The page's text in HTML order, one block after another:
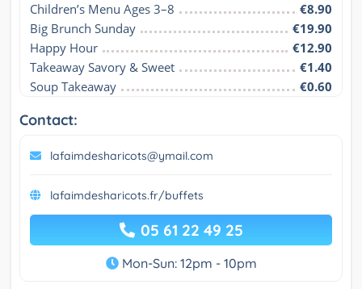
Children’s Menu Ages 3–8
€8.90
Big Brunch Sunday
€19.90
Happy Hour
€12.90
Takeaway Savory & Sweet
€1.40
Soup Takeaway
€0.60
Contact:
lafaimdesharicots@ymail.com
lafaimdesharicots.fr/buffets
05 61 22 49 25
Mon-Sun: 12pm - 10pm